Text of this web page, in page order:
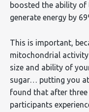
boosted the ability
generate energy by
This is important,
mitochondrial
size and ability of
sugar… putting you
found that after
participants